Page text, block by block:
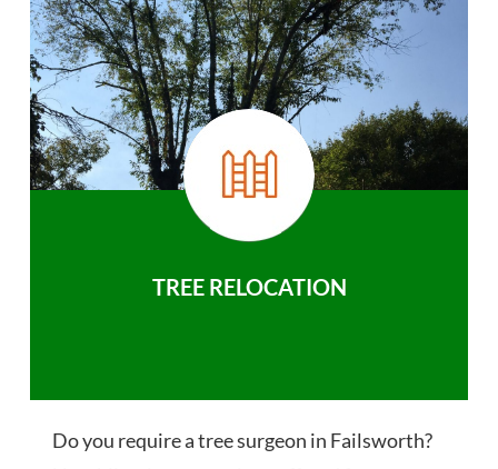
TREE RELOCATION
Do you require a tree surgeon in Failsworth?